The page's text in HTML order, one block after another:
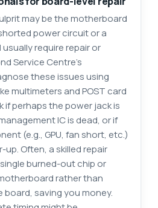
may be the motherboard
power circuit or a
require repair or
Service Centre’s
these issues using
multimeters and POST card
if perhaps the power jack is
IC is dead, or if
(e.g., GPU, fan short, etc.)
Often, a skilled repair
burned-out chip or
rather than
saving you money.